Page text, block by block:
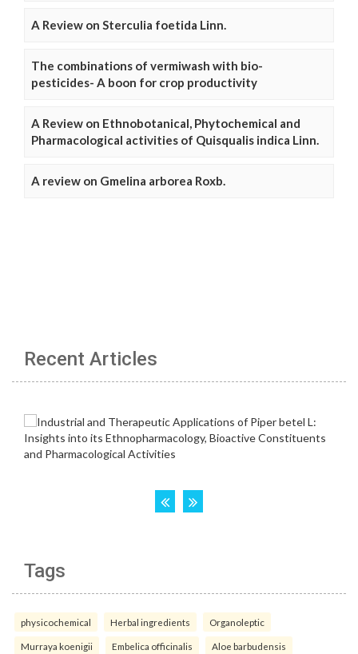
A Review on Sterculia foetida Linn.
The combinations of vermiwash with bio-
pesticides- A boon for crop productivity
A Review on Ethnobotanical, Phytochemical and
Pharmacological activities of Quisqualis indica Linn.
A review on Gmelina arborea Roxb.
Recent Articles
Tags
physicochemical Herbal ingredients Organoleptic
Murraya koenigii Embelica officinalis Aloe barbudensis